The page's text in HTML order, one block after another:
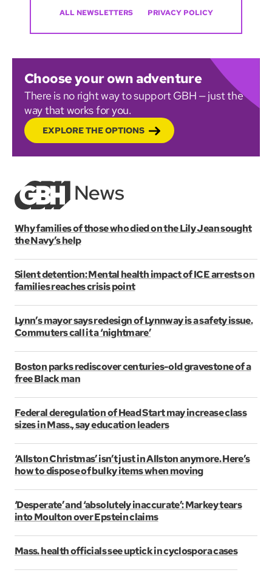
ALL NEWSLETTERS PRIVACY POLICY
Choose your own adventure
There is no right way to support GBH — just the
way that works for you.
EXPLORE THE OPTIONS
Why families of those who died on the Lily Jean sought
the Navy’s help
Silent detention: Mental health impact of ICE arrests on
families reaches crisis point
Lynn’s mayor says redesign of Lynnway is a safety issue.
Commuters call it a ‘nightmare’
Boston parks rediscover centuries-old gravestone of a
free Black man
Federal deregulation of Head Start may increase class
sizes in Mass., say education leaders
‘Allston Christmas’ isn’t just in Allston anymore. Here’s
how to dispose of bulky items when moving
‘Desperate’ and ‘absolutely inaccurate’: Markey tears
into Moulton over Epstein claims
Mass. health officials see uptick in cyclospora cases